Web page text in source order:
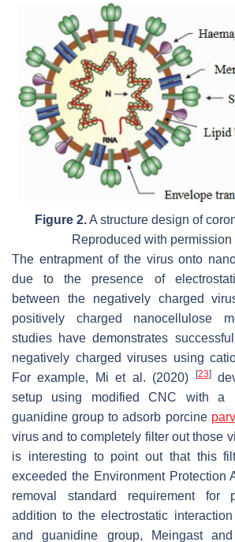
Figure 2.A structure design of
Reproduced with permission
The entrapment of the virus onto
due to the presence of
between the negatively charged
positively charged nanocellulose
studies have demonstrates
negatively charged viruses using
For example, Mi et al. (2020)
[23]
setup using modified CNC with a
guanidine group to adsorb porcine
virus and to completely filter out those
is interesting to point out that this
exceeded the Environment Protection
removal standard requirement for
addition to the electrostatic
and guanidine group, Meingast